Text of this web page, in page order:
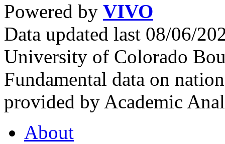
Powered by VIVO
Data updated last 08/06/
University of Colorado
Fundamental data on
provided by Academic
About